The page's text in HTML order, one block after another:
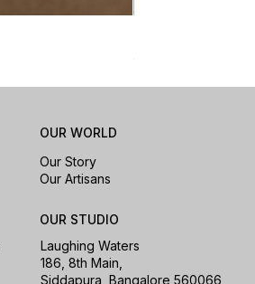
OUR WORLD
Our Story
Our Artisans
OUR STUDIO
Laughing Waters
186, 8th Main,
Siddapura, Bangalore 560066